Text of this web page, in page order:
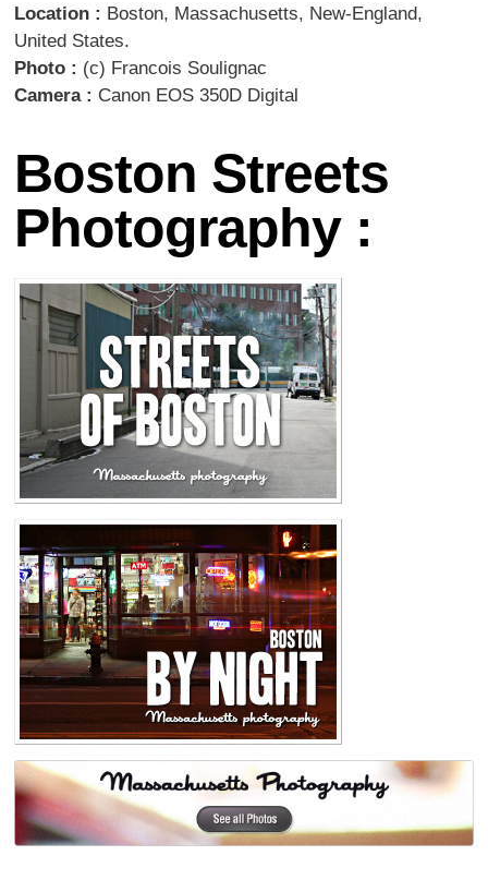
Location : Boston, Massachusetts, New-England,
United States.
Photo : (c) Francois Soulignac
Camera : Canon EOS 350D Digital
Boston Streets
Photography :